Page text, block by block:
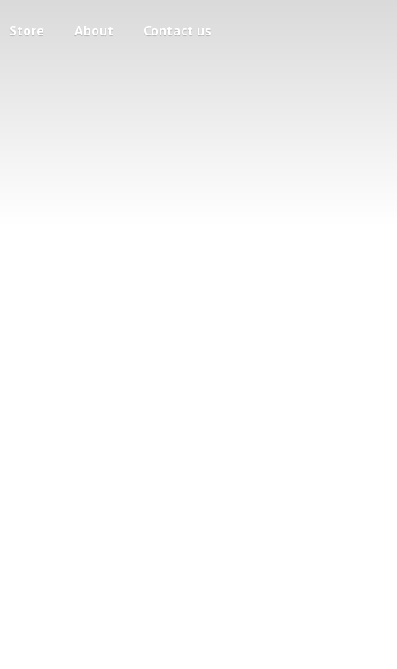
Store About Contact us